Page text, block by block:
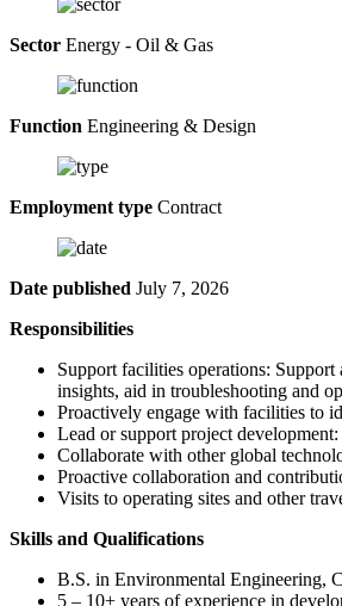
Sector Energy - Oil & Gas
Function Engineering & Design
Employment type Contract
Date published July 7, 2026
Responsibilities
Support facilities operations:
insights, aid in troubleshooting and
Proactively engage with facilities to
Lead or support project
Collaborate with other global
Proactive collaboration and
Visits to operating sites and other
Skills and Qualifications
B.S. in Environmental Engineering,
5 – 10+ years of experience in